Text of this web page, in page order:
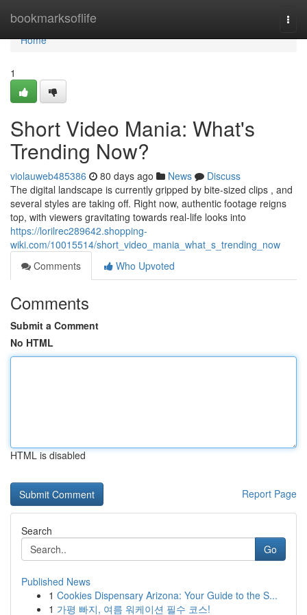
bookmarksoflife
Home
Home
1
Short Video Mania: What's
Trending Now?
violauweb485386 80 days ago News
Discuss
The digital landscape is currently gripped by bite-sized clips , and
several styles are taking off. Right now, authentic footage reigns
top, with viewers gravitating towards real-life looks into
https://lorilrec289642.shopping-
wiki.com/10015514/short_video_mania_what_s_trending_now
Comments
Who Upvoted
Comments
Submit a Comment
No HTML
HTML is disabled
Report Page
Search
Go
Published News
1 Cookies Dispensary Arizona: Your Guide to the S...
1 가평 빠지, 여름 워케이션 필수 코스!